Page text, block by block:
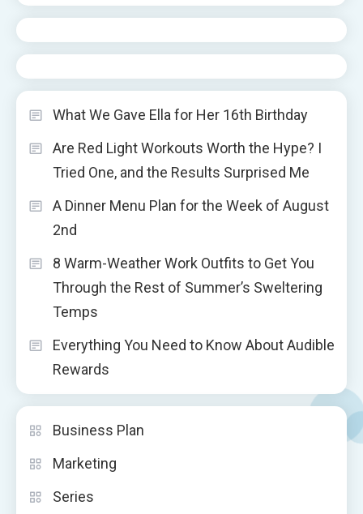
What We Gave Ella for Her 16th Birthday
Are Red Light Workouts Worth the Hype? I
Tried One, and the Results Surprised Me
A Dinner Menu Plan for the Week of August
2nd
8 Warm-Weather Work Outfits to Get You
Through the Rest of Summer’s Sweltering
Temps
Everything You Need to Know About Audible
Rewards
Business Plan
Marketing
Series